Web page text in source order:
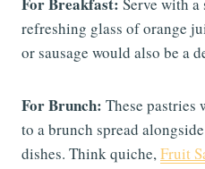
refreshing glass of orange
or sausage would also be a
For Brunch: These pastries
to a brunch spread
dishes. Think quiche,Fruit